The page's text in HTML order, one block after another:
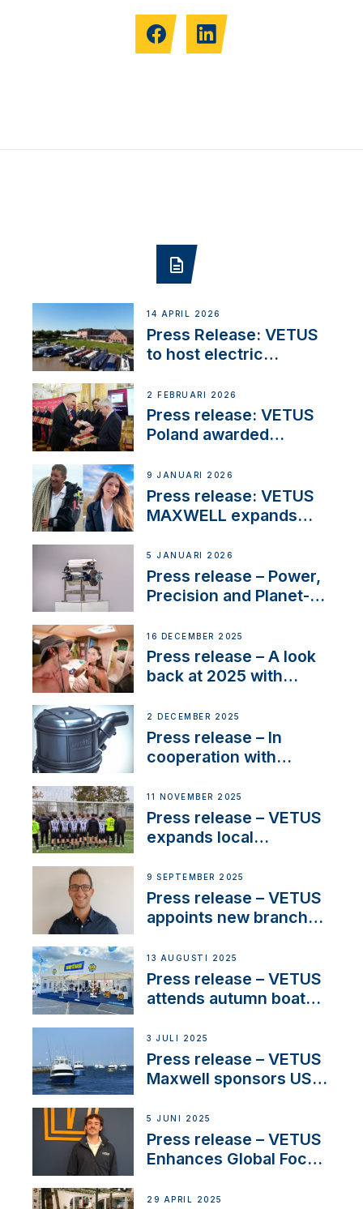
14 APRIL 2026
Press Release: VETUS
to host electric
day at the Aqueduct
Marina
2 FEBRUARI 2026
Press release: VETUS
Poland awarded
Company Certification
with distinction
9 JANUARI 2026
Press release: VETUS
MAXWELL expands
customer support and
service
5 JANUARI 2026
Press release – Power,
Precision and Planet-
the New VETUS E-LINE
22 kW
16 DECEMBER 2025
Press release – A look
back at 2025 with
2 DECEMBER 2025
Press release – In
cooperation with
extends existing NMEA
2000® PGN to include
waterlock temperature
11 NOVEMBER 2025
Press release – VETUS
expands local
next-generation talent
and celebrate maritime
heritage
9 SEPTEMBER 2025
Press release – VETUS
appoints new branch
operations in France
13 AUGUSTI 2025
Press release – VETUS
attends autumn boat
3 JULI 2025
Press release – VETUS
Maxwell sponsors US
5 JUNI 2025
Press release – VETUS
Enhances Global Focus
Systems with New
29 APRIL 2025